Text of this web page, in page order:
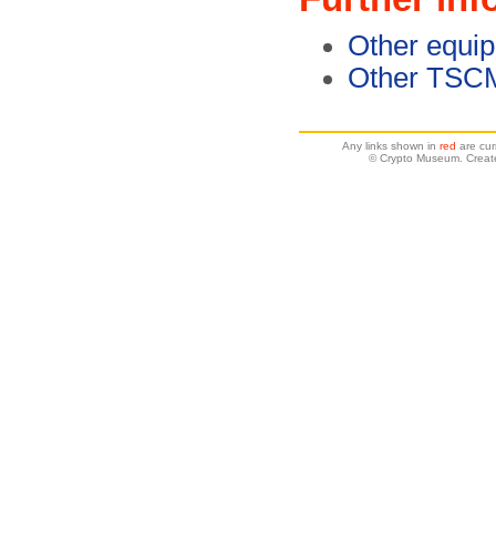
Other
Other
Any links shown in red are
© Crypto Museum.